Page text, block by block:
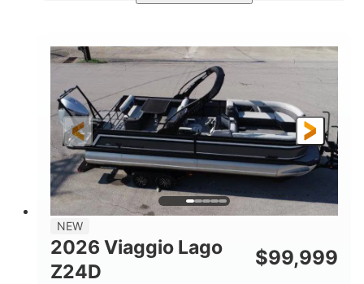
Suzuki DF350AMDXSS
HORSEPOWER
350HP
ENGINE HOURS
0
PROPULSION
Outboard
FUEL TYPE
LENGTH
28.4'
BEAM
8'6"
HULL MATERIAL
Other
NEW
2026 Viaggio Lago
Z24D
$99,999